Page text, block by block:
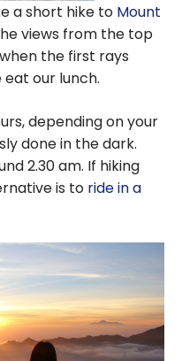
a short hike to Mount
views from the top
the first rays
our lunch.
depending on your
done in the dark.
2.30 am. If hiking
is to ride in a